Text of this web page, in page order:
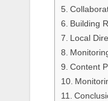
Building
Local
Content